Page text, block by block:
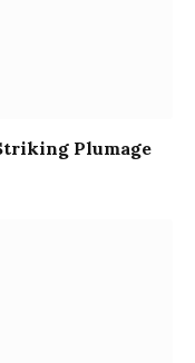
Plumage